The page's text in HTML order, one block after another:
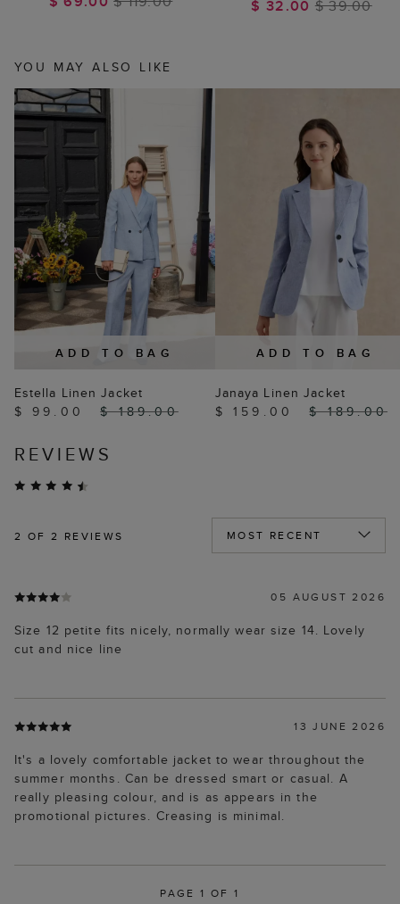
$ 32.00 $ 39.00
YOU MAY ALSO LIKE
ADD TO BAG
Estella Linen Jacket
$ 99.00
$ 189.00
ADD TO BAG
Janaya Linen Jacket
$ 159.00
$ 189.00
REVIEWS
2 OF 2 REVIEWS
05 AUGUST 2026
Size 12 petite fits nicely, normally wear size 14. Lovely
cut and nice line
13 JUNE 2026
It's a lovely comfortable jacket to wear throughout the
summer months. Can be dressed smart or casual. A
really pleasing colour, and is as appears in the
promotional pictures. Creasing is minimal.
PAGE 1 OF 1